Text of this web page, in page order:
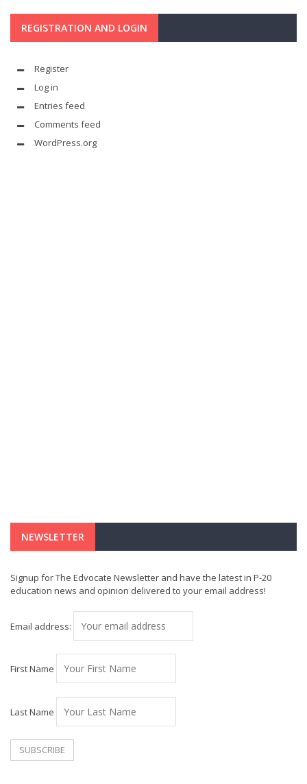
REGISTRATION AND LOGIN
Register
Log in
Entries feed
Comments feed
WordPress.org
NEWSLETTER
Signup for The Edvocate Newsletter and have the latest in P-20
education news and opinion delivered to your email address!
Email address:
First Name
Last Name